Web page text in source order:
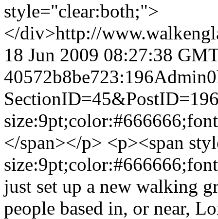
style="clear:both;">
</div>http://
18 Jun 2009 08:27:38
40572b8be723:196Admin0
</span></p> <p><span
just set up a new walking
people based in, or near,